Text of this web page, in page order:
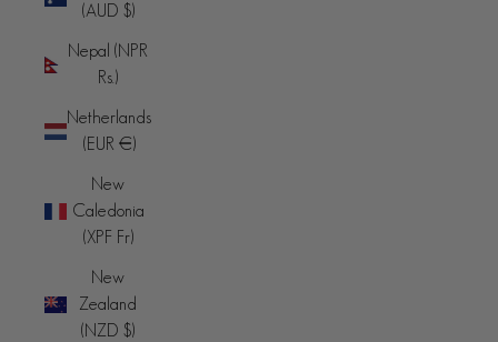
(AUD $)
Nepal (NPR
Rs.)
Netherlands
(EUR €)
New
Caledonia
(XPF Fr)
New
Zealand
(NZD $)